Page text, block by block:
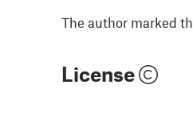
The author marked
License